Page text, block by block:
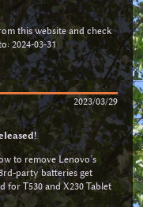
this website and check
2024-03-31
2023/03/29
to remove Lenovo’s
party batteries get
for T530 and X230 Tablet